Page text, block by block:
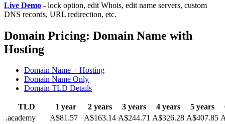
Live Demo - lock option, edit Whois, edit name servers, custom
DNS records, URL redirection, etc.
Domain Pricing: Domain Name with
Hosting
Domain Name + Hosting
Domain Name Only
Domain TLD Details
TLD 1 year 2 years 3 years 4 years 5 years
.academy
A$81.57 A$163.14 A$244.71 A$326.28 A$407.85